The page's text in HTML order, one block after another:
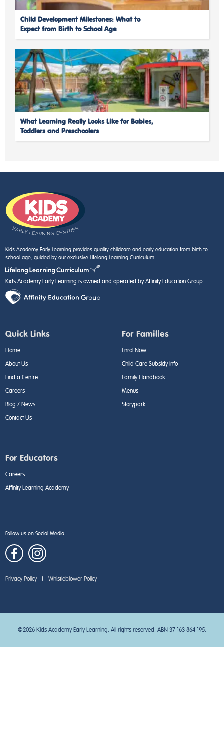
Child Development Milestones: What to
Expect from Birth to School Age
What Learning Really Looks Like for Babies,
Toddlers and Preschoolers
Kids Academy Early Learning provides quality childcare and early education from birth to
school age, guided by our exclusive Lifelong Learning Curriculum.
Kids Academy Early Learning is owned and operated by Affinity Education Group.
Quick Links
Home
About Us
Find a Centre
Careers
Blog / News
Contact Us
For Families
Enrol Now
Child Care Subsidy Info
Family Handbook
Menus
Storypark
For Educators
Careers
Affinity Learning Academy
Follow us on Social Media
Privacy Policy Whistleblower Policy
©2026 Kids Academy Early Learning. All rights reserved. ABN 37 163 864 195.